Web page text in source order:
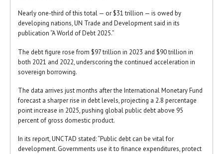
Nearly one-third of this total — or $31 trillion — is owed by
developing nations, UN Trade and Development said in its
publication “A World of Debt 2025.”
The debt figure rose from $97 trillion in 2023 and $90 trillion in
both 2021 and 2022, underscoring the continued acceleration in
sovereign borrowing.
The data arrives just months after the International Monetary Fund
forecast a sharper rise in debt levels, projecting a 2.8 percentage
point increase in 2025, pushing global public debt above 95
percent of gross domestic product.
In its report, UNCTAD stated: “Public debt can be vital for
development. Governments use it to finance expenditures, protect